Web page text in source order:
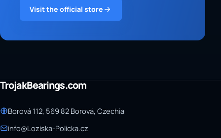
Visit the official store
TrojakBearings.com
Borová 112, 569 82 Borová, Czechia
info@Loziska-Policka.cz